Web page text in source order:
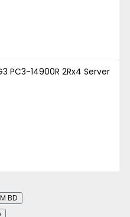
PC3-14900R 2Rx4 Server
BD